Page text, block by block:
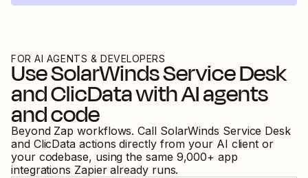
FOR AI AGENTS & DEVELOPERS
UseSolarWinds Service Desk
andClicDatawith AI agents
and code
Beyond Zap workflows. Call SolarWinds Service Desk
and ClicData actions directly from your AI client or
your codebase, using the same 9,000+ app
integrations Zapier already runs.